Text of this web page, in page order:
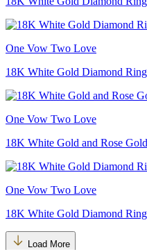
One Vow Two Love
18K White Gold Diamond Ring
One Vow Two Love
18K White Gold and Rose
One Vow Two Love
18K White Gold Diamond Ring
Load More